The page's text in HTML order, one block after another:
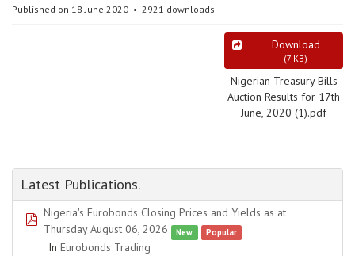
Published on 18 June 2020 2921 downloads
Download
(7 KB)
Nigerian Treasury Bills
Auction Results for 17th
June, 2020 (1).pdf
Latest Publications.
pdf
Nigeria's Eurobonds Closing Prices and Yields as at
Thursday August 06, 2026
New Popular
In Eurobonds Trading